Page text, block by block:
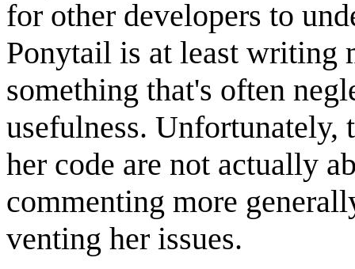
for other developers to
Ponytail is at least writing
something that's often
usefulness.
her code are not actually
commenting more
venting her issues.